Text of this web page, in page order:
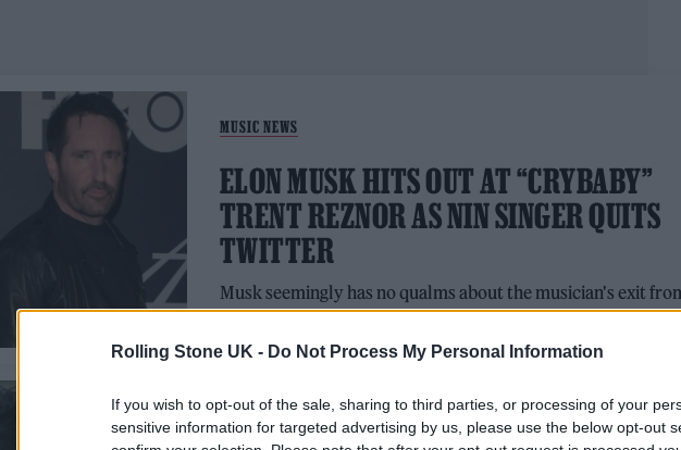
Rolling Stone UK - Do Not Process My Personal Information
If you wish to opt-out of the sale, sharing to third parties, or processing of your
sensitive information for targeted advertising by us, please use the below opt-out
MUSIC NEWS
ELON MUSK HITS OUT AT “CRYBABY”
TRENT REZNOR AS NIN SINGER QUITS
TWITTER
Musk seemingly has no qualms about the musician's exit
the site.
TECH NEWS